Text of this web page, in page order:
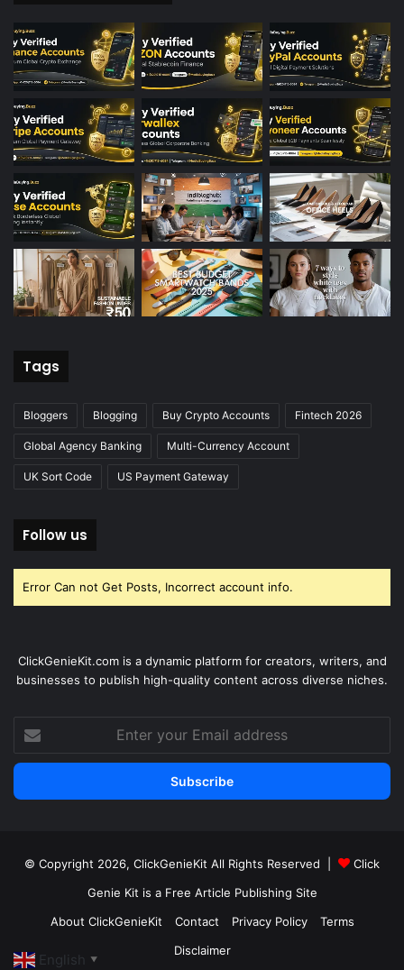
Tags
Bloggers Blogging Buy Crypto Accounts Fintech 2026
Global Agency Banking Multi-Currency Account
UK Sort Code US Payment Gateway
Follow us
Error Can not Get Posts, Incorrect account info.
ClickGenieKit.com is a dynamic platform for creators, writers, and
businesses to publish high-quality content across diverse niches.
Enter
your
Email
© Copyright 2026, ClickGenieKit All Rights Reserved |
Click
Genie Kit is a Free Article Publishing Site
About ClickGenieKit
Contact Privacy Policy
Terms
Disclaimer
English ▼